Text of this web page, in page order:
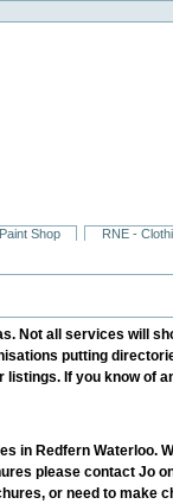
Shop RNE -
Not all services will
putting
If you know of
in Redfern Waterloo.
please contact Jo
or need to make